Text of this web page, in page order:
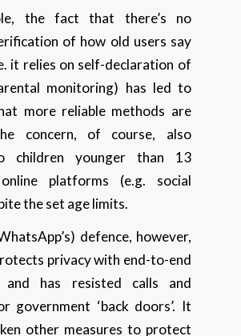
the fact that there’s no
of how old users say
it relies on self-declaration of
monitoring) has led to
more reliable methods are
concern, of course, also
children younger than 13
online platforms (e.g. social
the set age limits.
defence, however,
privacy with end-to-end
and has resisted calls and
government ‘back doors’. It
other measures to protect